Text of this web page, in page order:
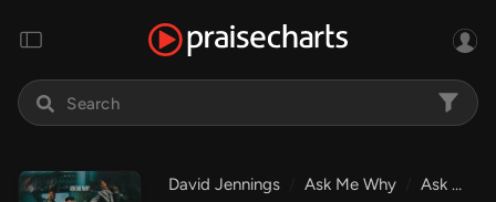
David Jennings Ask Me Why Ask Me Why